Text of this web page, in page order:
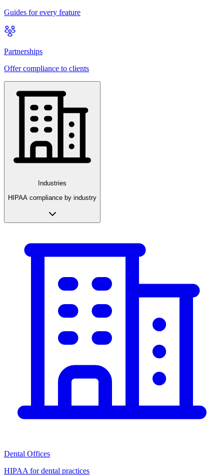
Guides for every feature
Partnerships
Offer compliance to clients
Industries
HIPAA compliance by industry
Dental Offices
HIPAA for dental practices